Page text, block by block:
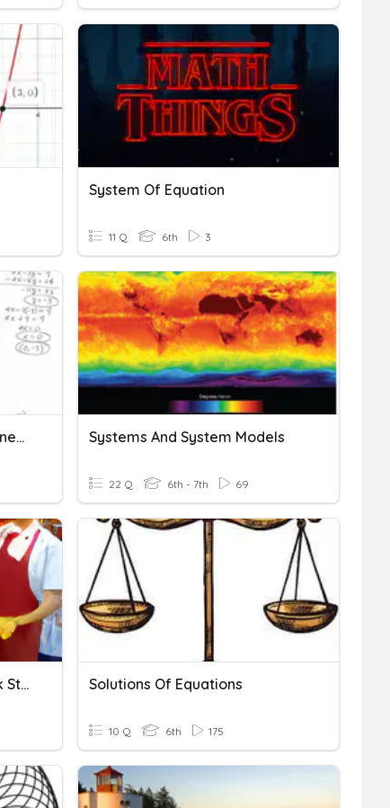
System Of Equation
11 Q 6th 3
Systems Of Equations And Inequalities Systems And System Models
22 Q 6th - 7th 69
System Of Equations: Snack Store 2 Solutions Of Equations
10 Q 6th 175